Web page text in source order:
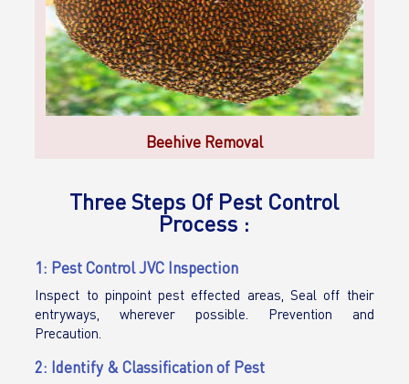
Beehive Removal
Three Steps Of Pest Control
Process :
1: Pest Control JVC Inspection
Inspect to pinpoint pest effected areas, Seal off their
entryways, wherever possible. Prevention and
Precaution.
2: Identify & Classification of Pest